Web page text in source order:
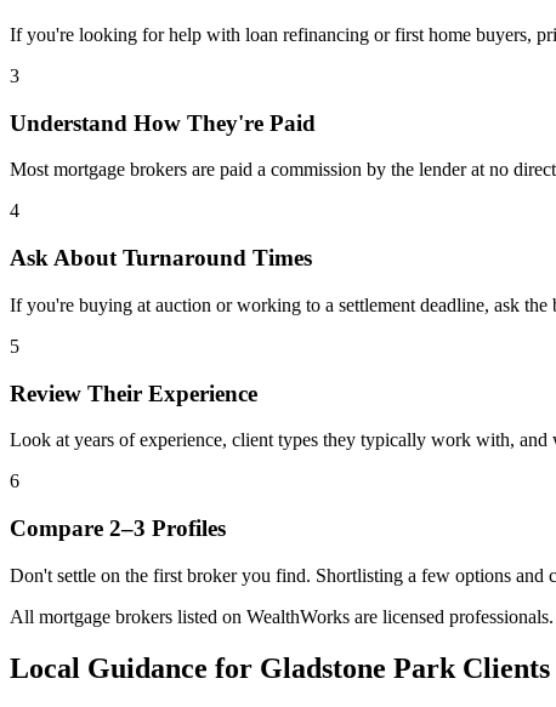
If you're looking for help with loan refinancing or first home buyers,
3
Understand How They're Paid
Most mortgage brokers are paid a commission by the lender at no
4
Ask About Turnaround Times
If you're buying at auction or working to a settlement deadline, ask
5
Review Their Experience
Look at years of experience, client types they typically work with,
6
Compare 2–3 Profiles
Don't settle on the first broker you find. Shortlisting a few options and
All mortgage brokers listed on WealthWorks are licensed
Local Guidance for Gladstone Park Clients